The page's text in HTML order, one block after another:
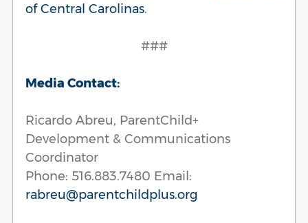
of Central Carolinas.
###
Media Contact:
Ricardo Abreu, ParentChild+
Development & Communications
Coordinator
Phone: 516.883.7480 Email:
rabreu@parentchildplus.org